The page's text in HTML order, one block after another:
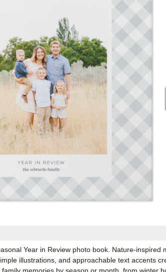
Year in Review photo book. Nature-inspired
illustrations, and approachable text accents